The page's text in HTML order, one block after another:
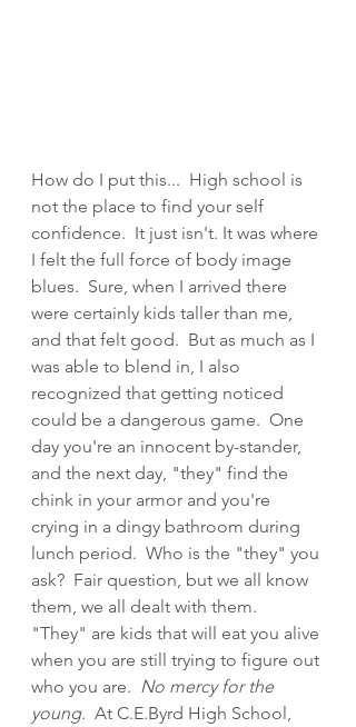
How do I put this...  High school is
not the place to find your self
confidence.  It just isn't. It was where
I felt the full force of body image
blues.  Sure, when I arrived there
were certainly kids taller than me,
and that felt good.  But as much as I
was able to blend in, I also
recognized that getting noticed
could be a dangerous game.  One
day you're an innocent by-stander,
and the next day, "they" find the
chink in your armor and you're
crying in a dingy bathroom during
lunch period.  Who is the "they" you
ask?  Fair question, but we all know
them, we all dealt with them.
"They" are kids that will eat you alive
when you are still trying to figure out
who you are. No mercy for the
young.
  At C.E.Byrd High School,